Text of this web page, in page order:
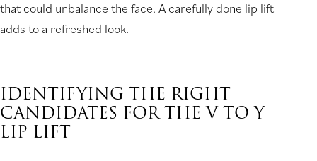
that could unbalance the face. A carefully done lip lift
adds to a refreshed look.
IDENTIFYING THE RIGHT
CANDIDATES FOR THE V TO Y
LIP LIFT